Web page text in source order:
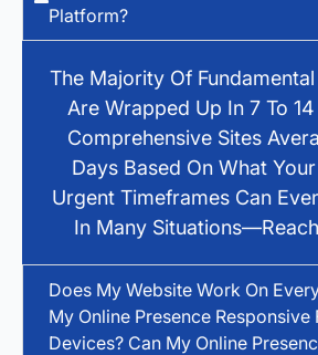
Platform?
The Majority Of
Are Wrapped Up In 7 To
Comprehensive Sites
Days Based On What
Urgent Timeframes Can
In Many
Does My Website Work On
My Online Presence Responsive
Devices? Can My Online